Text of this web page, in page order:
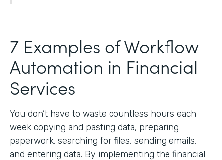
7 Examples of Workflow
Automation in Financial
Services
You don’t have to waste countless hours each
week copying and pasting data, preparing
paperwork, searching for files, sending emails,
and entering data. By implementing the financial